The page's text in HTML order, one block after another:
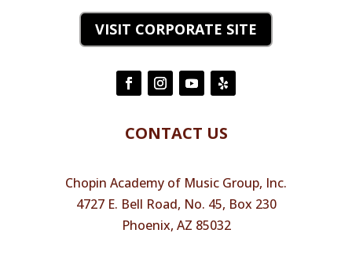
VISIT CORPORATE SITE
CONTACT US
Chopin Academy of Music Group, Inc.
4727 E. Bell Road, No. 45, Box 230
Phoenix, AZ 85032